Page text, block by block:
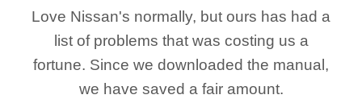
Love Nissan's normally, but ours has had a
list of problems that was costing us a
fortune. Since we downloaded the manual,
we have saved a fair amount.